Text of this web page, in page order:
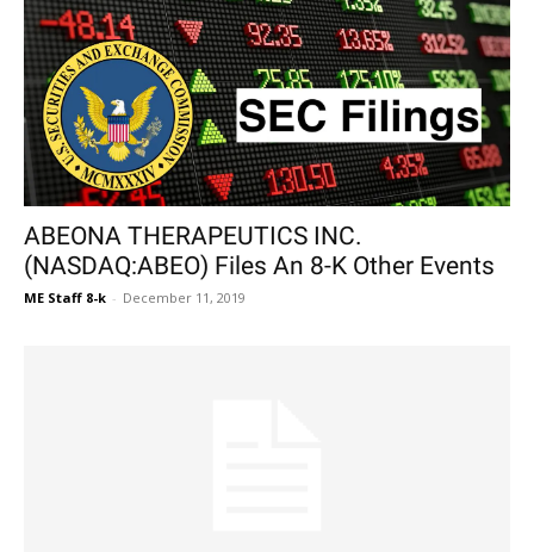
ABEONA THERAPEUTICS INC.
(NASDAQ:ABEO) Files An 8-K Other Events
ME Staff 8-k - December 11, 2019